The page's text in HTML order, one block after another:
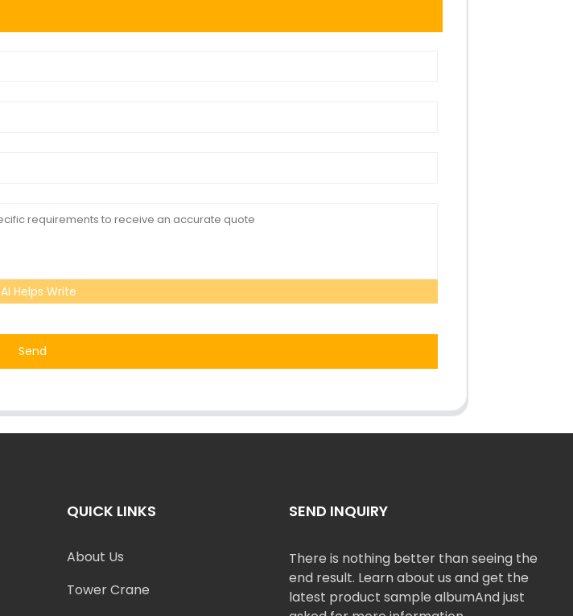
AI Helps Write
Send
QUICK LINKS
About Us
Tower Crane
SEND INQUIRY
There is nothing better than seeing the
end result. Learn about us and get the
latest product sample albumAnd just